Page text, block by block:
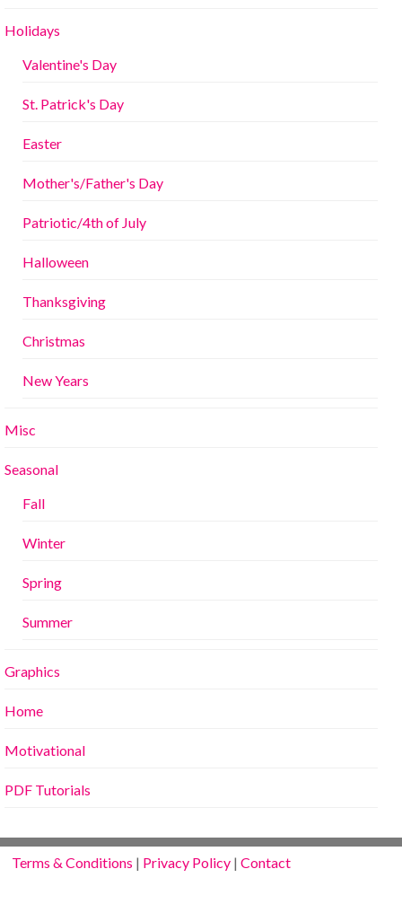
Holidays
Valentine's Day
St. Patrick's Day
Easter
Mother's/Father's Day
Patriotic/4th of July
Halloween
Thanksgiving
Christmas
New Years
Misc
Seasonal
Fall
Winter
Spring
Summer
Graphics
Home
Motivational
PDF Tutorials
Terms & Conditions | Privacy Policy |Contact